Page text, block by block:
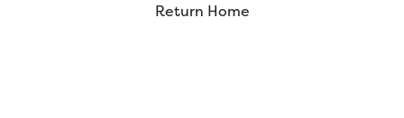
Return Home